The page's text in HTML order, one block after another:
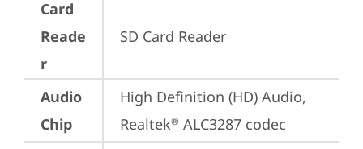
Card
Reade
r
SD Card Reader
Audio
Chip
High Definition (HD) Audio,
Realtek® ALC3287 codec